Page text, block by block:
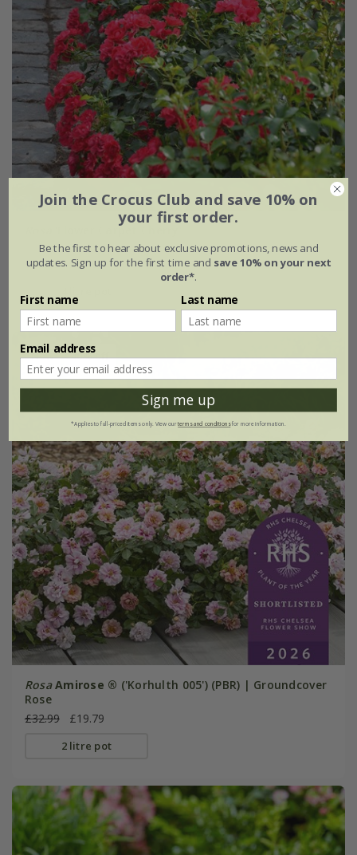
'Flower Carpet Cherry'
£34.99 £20.99
New 40% off
Rosa Amirose ® ('Korhulth 005') (PBR) | Groundcover
Rose
£32.99
£19.79
2 litre pot
Join the Crocus Club and save 10% on
your first order.
Be the first to hear about exclusive promotions, news and
updates. Sign up for the first time and save 10% on your next
order*.
First name Last name
Email address
Sign me up
*Applies to full-priced items only. View ourterms and conditionsfor more information.